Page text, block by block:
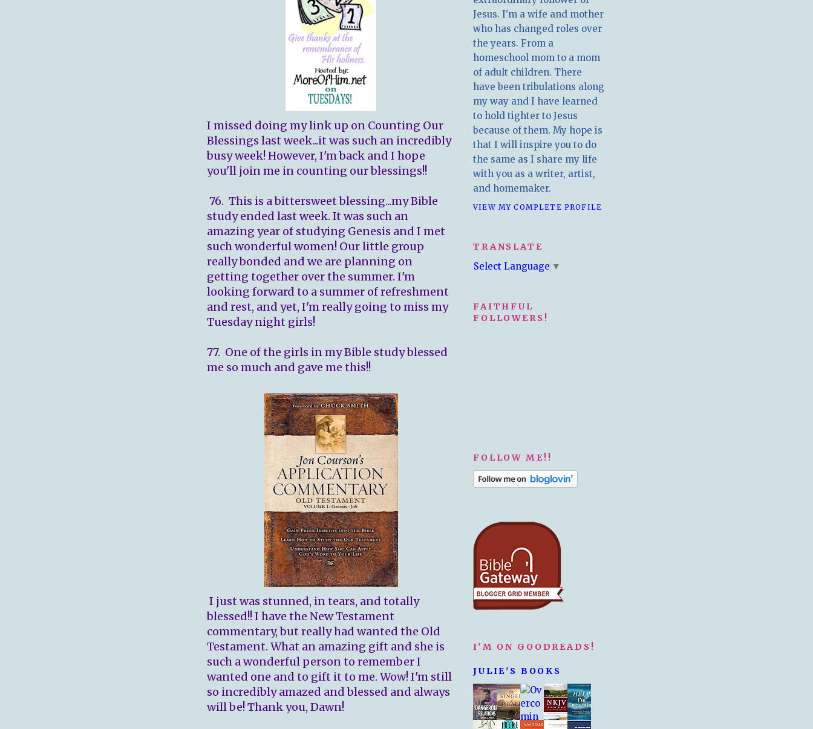
I missed doing my link up on Counting Our
Blessings last week...it was such an incredibly
busy week! However, I'm back and I hope
you'll join me in counting our blessings!!
76. This is a bittersweet blessing...my Bible
study ended last week. It was such an
amazing year of studying Genesis and I met
such wonderful women! Our little group
really bonded and we are planning on
getting together over the summer. I'm
looking forward to a summer of refreshment
and rest, and yet, I'm really going to miss my
Tuesday night girls!
77. One of the girls in my Bible study blessed
me so much and gave me this!!
I just was stunned, in tears, and totally
blessed!! I have the New Testament
commentary, but really had wanted the Old
Testament. What an amazing gift and she is
such a wonderful person to remember I
wanted one and to gift it to me. Wow! I'm still
so incredibly amazed and blessed and always
will be! Thank you, Dawn!
Jesus. I'm a wife and mother
who has changed roles over
the years. From a
homeschool mom to a mom
of adult children. There
have been tribulations along
my way and I have learned
to hold tighter to Jesus
because of them. My hope is
that I will inspire you to do
the same as I share my life
with you as a writer, artist,
and homemaker.
VIEW MY COMPLETE PROFILE
TRANSLATE
Select Language ▼
FAITHFUL
FOLLOWERS!
FOLLOW ME!!
I'M ON GOODREADS!
JULIE'S BOOKS